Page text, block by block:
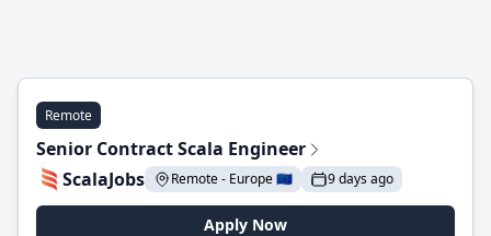
Remote
Senior Contract Scala Engineer
ScalaJobs
Remote - Europe 🇪🇺 9 days ago
Apply Now